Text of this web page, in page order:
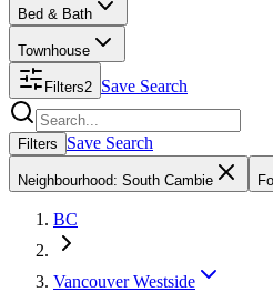
Bed & Bath
Townhouse
Filters2 Save Search
Search properties
Filters Save Search
Neighbourhood: South Cambie
BC
Vancouver Westside